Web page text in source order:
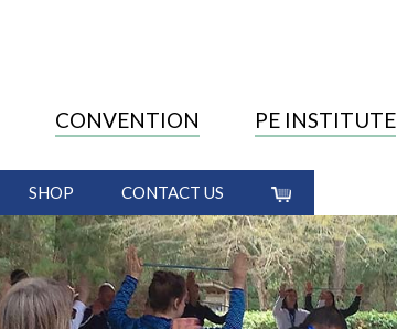
CONVENTION PE INSTITUTE
SHOP CONTACT US